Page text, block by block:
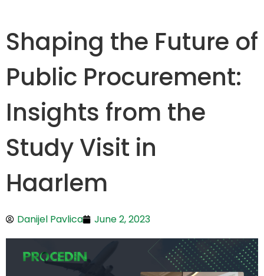
Shaping the Future of
Public Procurement:
Insights from the
Study Visit in
Haarlem
Danijel Pavlica June 2, 2023